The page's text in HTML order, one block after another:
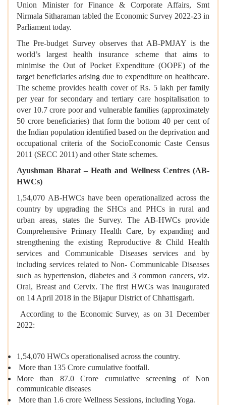
Union Minister for Finance & Corporate Affairs, Smt
Nirmala Sitharaman tabled the Economic Survey 2022-23 in
Parliament today.
The Pre-budget Survey observes that AB-PMJAY is the
world’s largest health insurance scheme that aims to
minimise the Out of Pocket Expenditure (OOPE) of the
target beneficiaries arising due to expenditure on healthcare.
The scheme provides health cover of Rs. 5 lakh per family
per year for secondary and tertiary care hospitalisation to
over 10.7 crore poor and vulnerable families (approximately
50 crore beneficiaries) that form the bottom 40 per cent of
the Indian population identified based on the deprivation and
occupational criteria of the SocioEconomic Caste Census
2011 (SECC 2011) and other State schemes.
Ayushman Bharat – Heath and Wellness Centres (AB-
HWCs)
1,54,070 AB-HWCs have been operationalized across the
country by upgrading the SHCs and PHCs in rural and
urban areas, states the Survey. The AB-HWCs provide
Comprehensive Primary Health Care, by expanding and
strengthening the existing Reproductive & Child Health
services and Communicable Diseases services and by
including services related to Non- Communicable Diseases
such as hypertension, diabetes and 3 common cancers, viz.
Oral, Breast and Cervix. The first HWCs was inaugurated
on 14 April 2018 in the Bijapur District of Chhattisgarh.
According to the Economic Survey, as on 31 December
2022:
1,54,070 HWCs operationalised across the country.
More than 135 Crore cumulative footfall.
More than 87.0 Crore cumulative screening of Non
communicable diseases
More than 1.6 crore Wellness Sessions, including Yoga.